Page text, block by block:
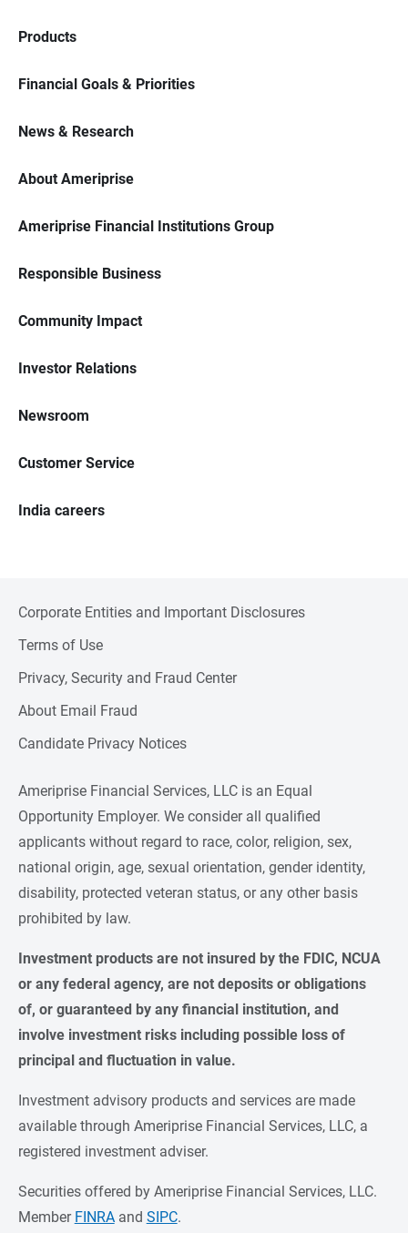
Products
Financial Goals & Priorities
News & Research
About Ameriprise
Ameriprise Financial Institutions Group
Responsible Business
Community Impact
Investor Relations
Newsroom
Customer Service
India careers
Corporate Entities and Important Disclosures
Terms of Use
Privacy, Security and Fraud Center
About Email Fraud
Candidate Privacy Notices
Ameriprise Financial Services, LLC is an Equal
Opportunity Employer. We consider all qualified
applicants without regard to race, color, religion, sex,
national origin, age, sexual orientation, gender identity,
disability, protected veteran status, or any other basis
prohibited by law.
Investment products are not insured by the FDIC, NCUA
or any federal agency, are not deposits or obligations
of, or guaranteed by any financial institution, and
involve investment risks including possible loss of
principal and fluctuation in value.
Investment advisory products and services are made
available through Ameriprise Financial Services, LLC, a
registered investment adviser.
Securities offered by Ameriprise Financial Services, LLC.
Member FINRAand SIPC.